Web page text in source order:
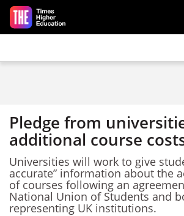
Skip to main content
Pledge from
additional course
Universities will work to give
accurate” information about the
of courses following an
National Union of Students and
representing UK institutions.